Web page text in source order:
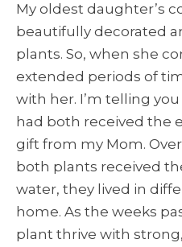
My oldest daughter’s
beautifully decorated
plants. So, when she
extended periods of
with her. I’m telling
had both received the
gift from my Mom.
both plants received
water, they lived in
home. As the weeks
plant thrive with